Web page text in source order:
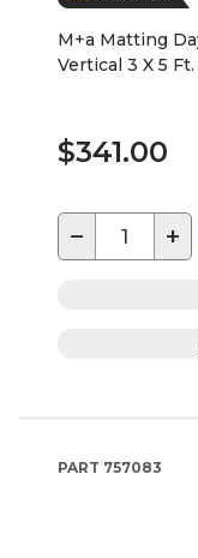
M+a Matting
Vertical 3 X 5
$341.00
− +
PART 757083